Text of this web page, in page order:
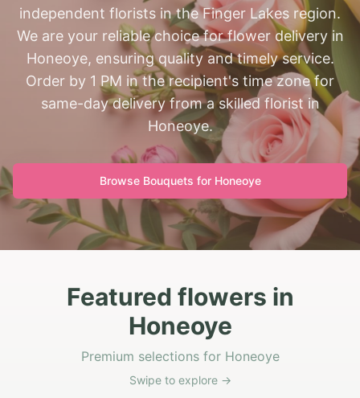
independent florists in the Finger Lakes region.
We are your reliable choice for flower delivery in
Honeoye, ensuring quality and timely service.
Order by 1 PM in the recipient's time zone for
same-day delivery from a skilled florist in
Honeoye.
Browse Bouquets for Honeoye
Featured flowers in
Honeoye
Premium selections for Honeoye
Swipe to explore →